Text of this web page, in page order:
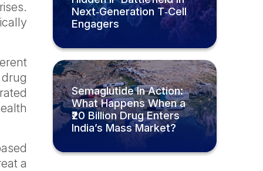
a
Next‑Generation T‑Cell
Engagers
Semaglutide In Action:
What Happens When a
₹20 Billion Drug Enters
India’s Mass Market?